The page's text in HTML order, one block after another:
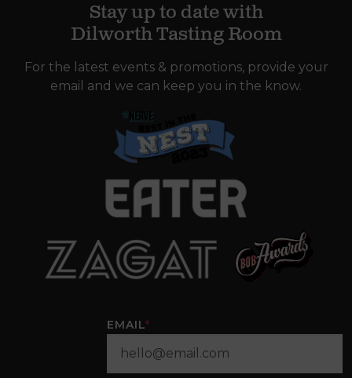
Stay up to date with
Dilworth Tasting Room
For the latest events & promotions, provide your
email and we can keep you in the know.
EMAIL*